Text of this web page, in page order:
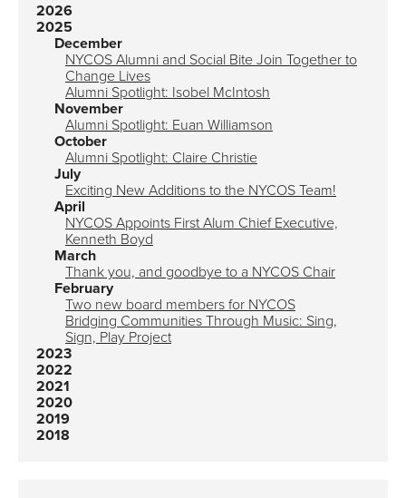
2026
2025
December
NYCOS Alumni and Social Bite Join Together to
Change Lives
Alumni Spotlight: Isobel McIntosh
November
Alumni Spotlight: Euan Williamson
October
Alumni Spotlight: Claire Christie
July
Exciting New Additions to the NYCOS Team!
April
NYCOS Appoints First Alum Chief Executive,
Kenneth Boyd
March
Thank you, and goodbye to a NYCOS Chair
February
Two new board members for NYCOS
Bridging Communities Through Music: Sing,
Sign, Play Project
2023
2022
2021
2020
2019
2018